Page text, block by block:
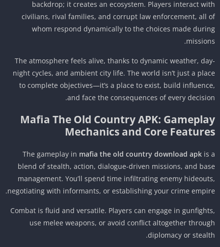
backdrop; it creates an ecosystem. Players interact
civilians, rival families, and corrupt law enforcement, all
whom respond dynamically to the choices made
The atmosphere feels alive, thanks to dynamic weather,
night cycles, and ambient city life. The world isn’t just a
to complete objectives—it’s a place to exist, build
and face the consequences of every
Mafia The Old Country APK:
Mechanics and Core
The gameplay inmafia the old country download apkis
blend of stealth, action, dialogue-driven missions, and
management. You’ll spend time infiltrating enemy
negotiating with informants, or establishing your crime
Combat is fluid and versatile. Players can engage in
use melee weapons, or avoid conflict altogether
diplomacy or